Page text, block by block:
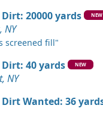
20000 yards NEW
NY
screened fill"
40 yards NEW
NY
Wanted: 36